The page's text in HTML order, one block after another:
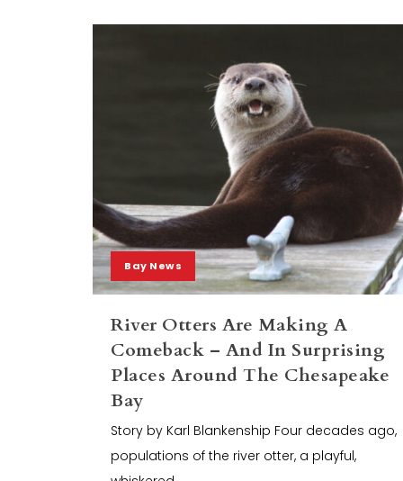
Bay News
River Otters Are Making A
Comeback – And In Surprising
Places Around The Chesapeake
Bay
Story by Karl Blankenship Four decades ago,
populations of the river otter, a playful,